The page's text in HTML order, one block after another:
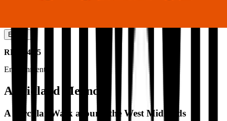
Ebook
RRP
£4.95
Environment
A Midland Meander
A Circular Walk around the West Midlands